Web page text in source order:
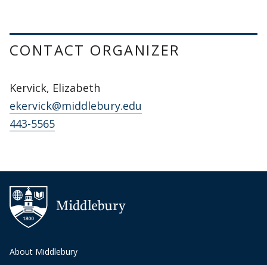
CONTACT ORGANIZER
Kervick, Elizabeth
ekervick@middlebury.edu
443-5565
About Middlebury